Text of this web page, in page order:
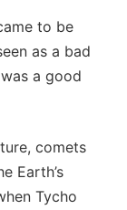
to be
as a bad
a good
comets
Earth’s
Tycho